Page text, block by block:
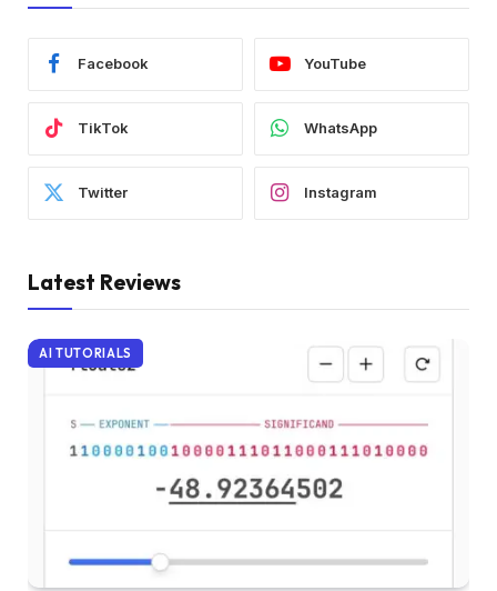
Facebook YouTube
TikTok WhatsApp
Twitter Instagram
Latest Reviews
AI TUTORIALS